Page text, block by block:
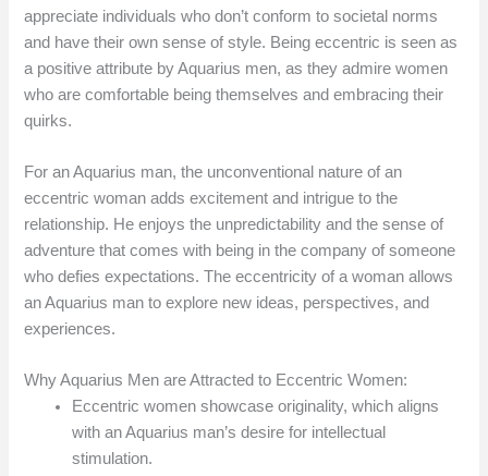
appreciate individuals who don’t conform to societal norms
and have their own sense of style. Being eccentric is seen as
a positive attribute by Aquarius men, as they admire women
who are comfortable being themselves and embracing their
quirks.
For an Aquarius man, the unconventional nature of an
eccentric woman adds excitement and intrigue to the
relationship. He enjoys the unpredictability and the sense of
adventure that comes with being in the company of someone
who defies expectations. The eccentricity of a woman allows
an Aquarius man to explore new ideas, perspectives, and
experiences.
Why Aquarius Men are Attracted to Eccentric Women:
Eccentric women showcase originality, which aligns
with an Aquarius man’s desire for intellectual
stimulation.